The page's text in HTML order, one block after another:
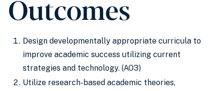
Outcomes
Design developmentally appropriate curricula to
improve academic success utilizing current
strategies and technology. (AO3)
Utilize research-based academic theories,